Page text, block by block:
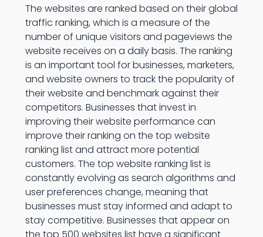
The websites are ranked based on their global
traffic ranking, which is a measure of the
number of unique visitors and pageviews the
website receives on a daily basis. The ranking
is an important tool for businesses, marketers,
and website owners to track the popularity of
their website and benchmark against their
competitors. Businesses that invest in
improving their website performance can
improve their ranking on the top website
ranking list and attract more potential
customers. The top website ranking list is
constantly evolving as search algorithms and
user preferences change, meaning that
businesses must stay informed and adapt to
stay competitive. Businesses that appear on